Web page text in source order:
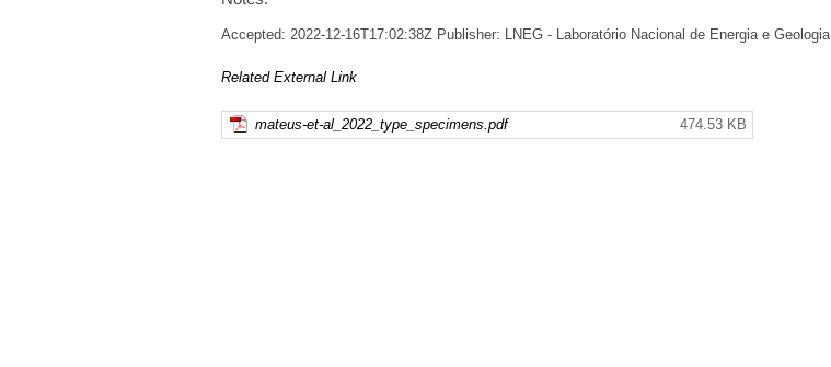
Accepted: 2022-12-16T17:02:38Z Publisher: LNEG - Laboratório Nacional de Energia e Geologia
Related External Link
mateus-et-al_2022_type_specimens.pdf 474.53 KB